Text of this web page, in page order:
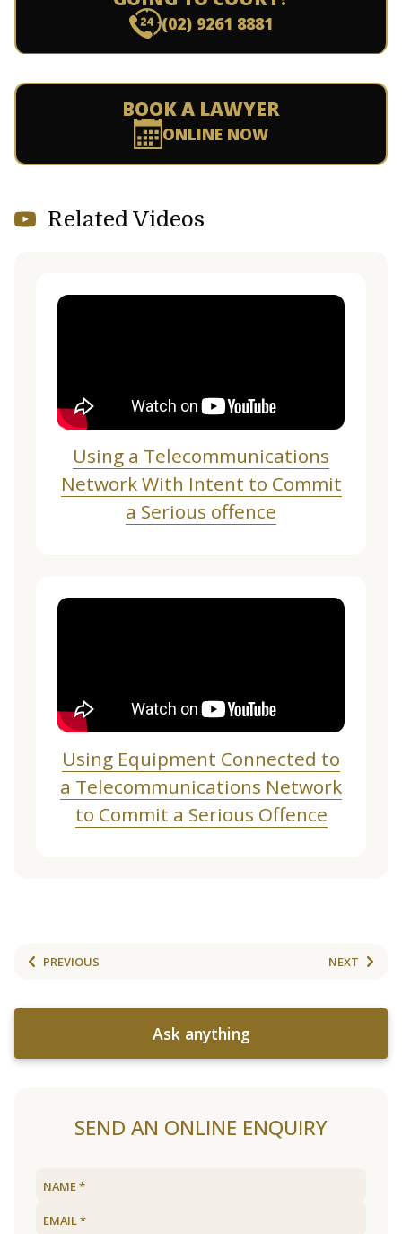
(02) 9261 8881
BOOK A LAWYER
ONLINE NOW
Related Videos
Using a Telecommunications
Network With Intent to Commit
a Serious offence
Using Equipment Connected to
a Telecommunications Network
to Commit a Serious Offence
PREVIOUS NEXT
Ask anything
SEND AN ONLINE ENQUIRY